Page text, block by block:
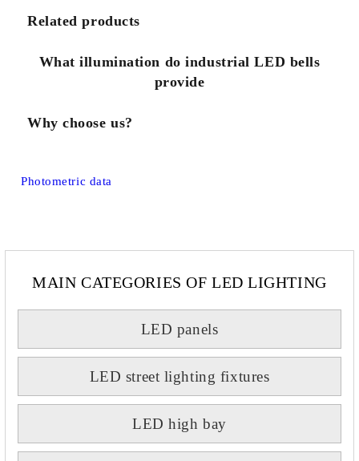
Related products
What illumination do industrial LED bells
provide
Why choose us?
Photometric data
MAIN CATEGORIES OF LED LIGHTING
LED panels
LED street lighting fixtures
LED high bay